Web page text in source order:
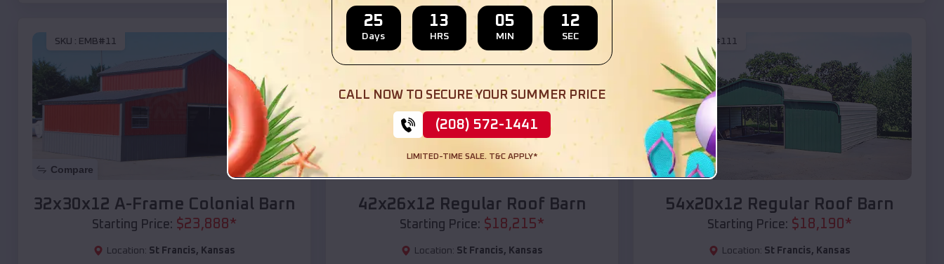
SKU : EMB#11
Compare
32x30x12 A-Frame Colonial Barn
Starting Price: $23,888*
Location: St Francis, Kansas
SKU : EMB#110
Compare
42x26x12 Regular Roof Barn
Starting Price: $18,215*
Location: St Francis, Kansas
EMB#111
Compare
54x20x12 Regular Roof Barn
Starting Price: $18,190*
Location: St Francis, Kansas
25
Days
13
HRS
05
MIN
10
SEC
CALL NOW TO SECURE YOUR SUMMER PRICE
(208) 572-1441
LIMITED-TIME SALE. T&C APPLY*